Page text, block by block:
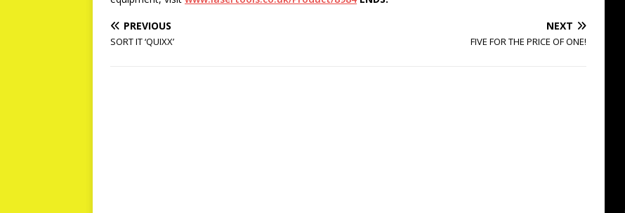
PREVIOUS
SORT IT ‘QUIXX’
NEXT
FIVE FOR THE PRICE OF ONE!